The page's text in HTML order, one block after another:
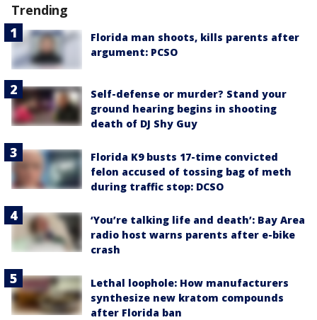
Trending
Florida man shoots, kills parents after
argument: PCSO
Self-defense or murder? Stand your
ground hearing begins in shooting
death of DJ Shy Guy
Florida K9 busts 17-time convicted
felon accused of tossing bag of meth
during traffic stop: DCSO
‘You’re talking life and death’: Bay Area
radio host warns parents after e-bike
crash
Lethal loophole: How manufacturers
synthesize new kratom compounds
after Florida ban